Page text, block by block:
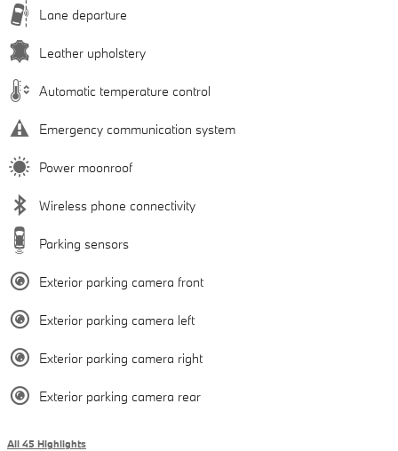
Lane departure
Leather upholstery
Automatic temperature control
Emergency communication system
Power moonroof
Wireless phone connectivity
Parking sensors
Exterior parking camera front
Exterior parking camera left
Exterior parking camera right
Exterior parking camera rear
All 45 Highlights